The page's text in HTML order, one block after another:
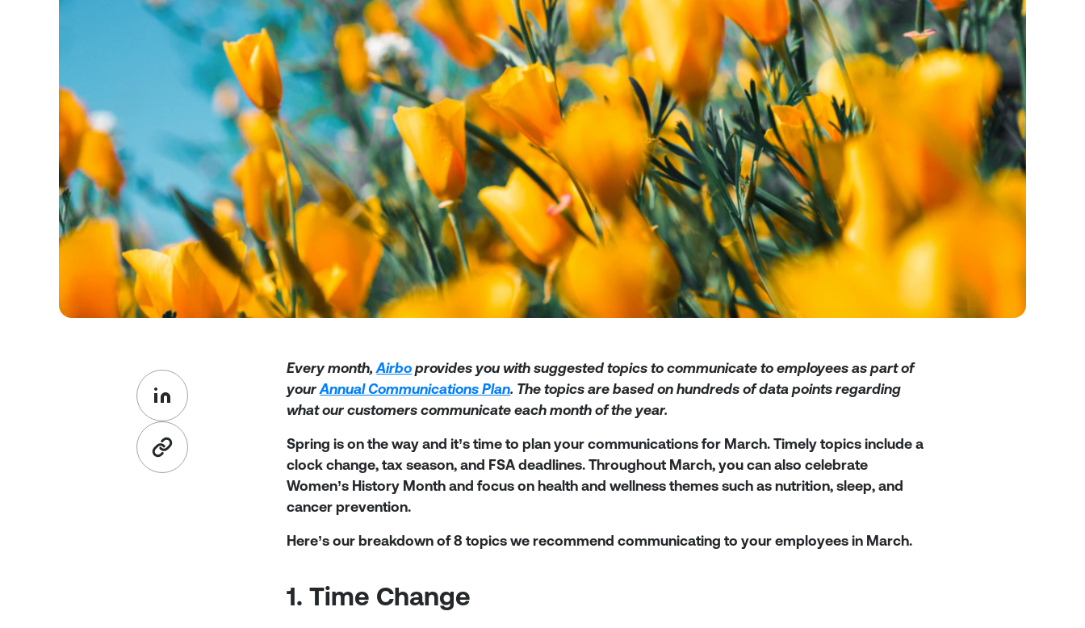
Every month,Airbo provides you with suggested topics to communicate to employees as part of
yourAnnual Communications Plan. The topics are based on hundreds of data points regarding
what our customers communicate each month of the year.
Spring is on the way and it’s time to plan your communications for March. Timely topics include a
clock change, tax season, and FSA deadlines. Throughout March, you can also celebrate
Women’s History Month and focus on health and wellness themes such as nutrition, sleep, and
cancer prevention.
Here’s our breakdown of 8 topics we recommend communicating to your employees in March.
1. Time Change